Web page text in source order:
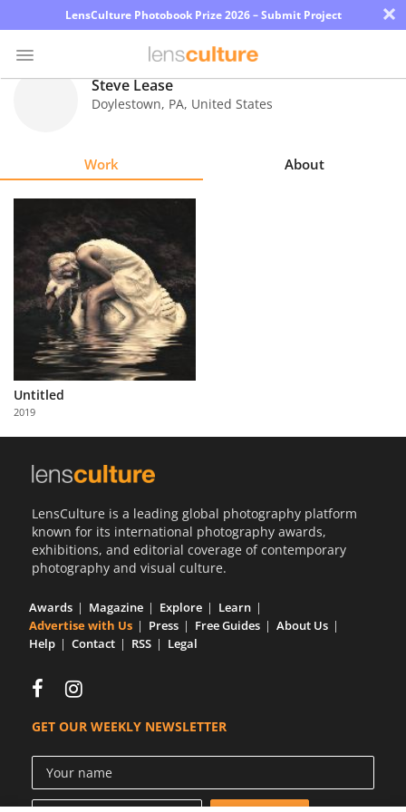
LensCulture Photobook Prize 2026 – Submit Project ×
Learn
About
Partner
with
Us
Steve Lease
Doylestown, PA, United States
Work About
Untitled
2019
LensCulture is a leading global photography platform
known for its international photography awards,
exhibitions, and editorial coverage of contemporary
photography and visual culture.
Awards Magazine Explore
Learn
Advertise with Us
Press Free Guides
About Us
Help
Contact RSS Legal
GET OUR WEEKLY NEWSLETTER